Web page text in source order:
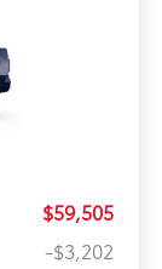
$59,505
-$3,202